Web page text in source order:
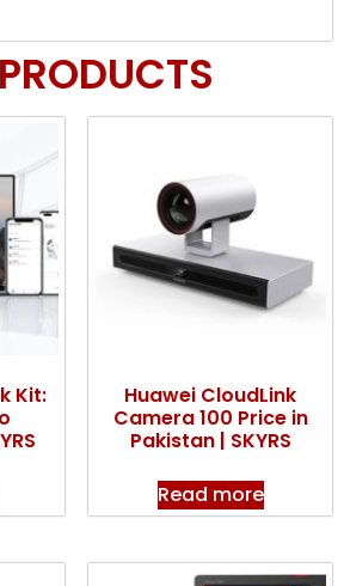
Kit:
Huawei CloudLink
Camera 100 Price in
Pakistan | SKYRS
Read more